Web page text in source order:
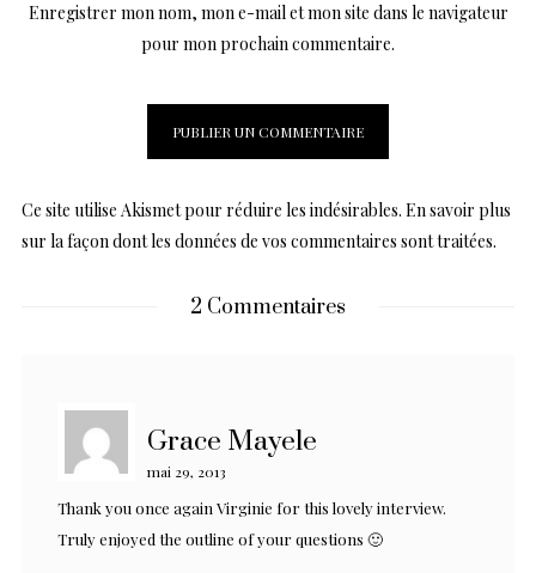
Enregistrer mon nom, mon e-mail et mon site dans le navigateur
pour mon prochain commentaire.
Ce site utilise Akismet pour réduire les indésirables. En savoir plus
sur la façon dont les données de vos commentaires sont traitées.
2 Commentaires
Grace Mayele
mai 29, 2013
Thank you once again Virginie for this lovely interview.
Truly enjoyed the outline of your questions 🙂